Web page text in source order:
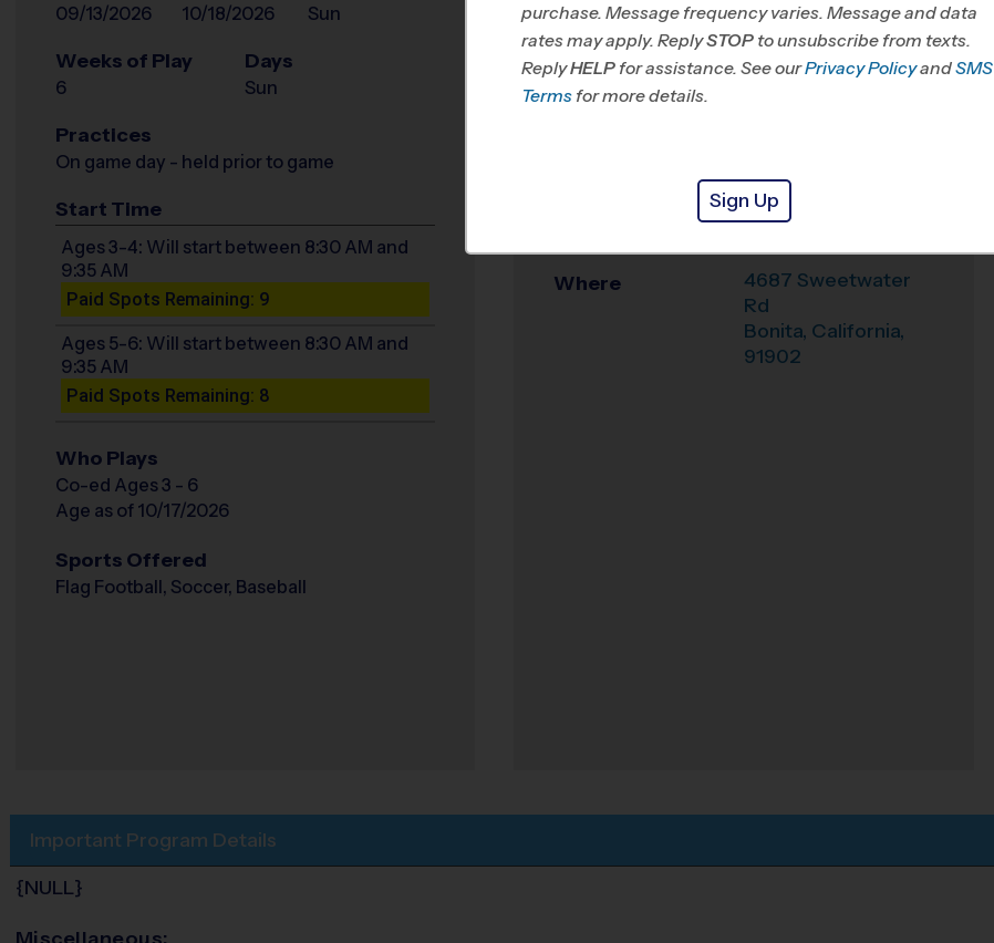
09/13/2026 10/18/2026 Sun
Weeks of Play
6
Days
Sun
Practices
On game day - held prior to game
Start Time
Ages 3-4: Will start between 8:30 AM and
9:35 AM
Paid Spots Remaining: 9
Ages 5-6: Will start between 8:30 AM and
9:35 AM
Paid Spots Remaining: 8
Who Plays
Co-ed Ages 3 - 6
Age as of 10/17/2026
Sports Offered
Flag Football, Soccer, Baseball
San Diego East,
Spring Valley, La
Mesa, CA
Weather Hotline 6196305830
Rohr Park
Where
4687 Sweetwater
Rd
Bonita, California,
91902
Important Program Details
{NULL}
Miscellaneous:
purchase. Message frequency varies. Message and data
rates may apply. ReplySTOP to unsubscribe from texts.
ReplyHELP for assistance. See ourPrivacy PolicyandSMS
Terms for more details.
Sign Up